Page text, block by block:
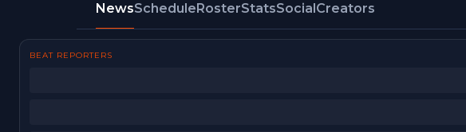
NewsScheduleRosterStatsSocialCreators
BEAT REPORTERS